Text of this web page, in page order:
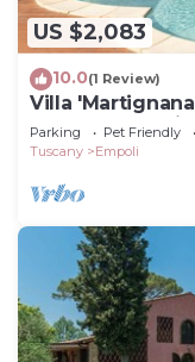
US $2,083
10.0(1 Review)
Villa
Garden and Wi-
Parking Pet Friendly
Tuscany
Empoli